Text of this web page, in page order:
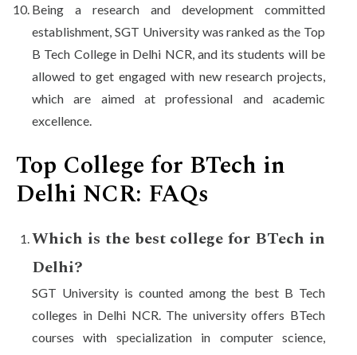
Being a research and development committed
establishment, SGT University was ranked as the Top
B Tech College in Delhi NCR, and its students will be
allowed to get engaged with new research projects,
which are aimed at professional and academic
excellence.
Top College for BTech in
Delhi NCR: FAQs
Which is the best college for BTech in
Delhi?
SGT University is counted among the best B Tech
colleges in Delhi NCR. The university offers BTech
courses with specialization in computer science,